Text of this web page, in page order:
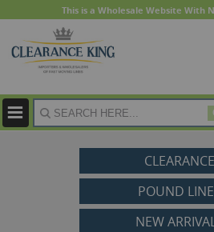
This is a Wholesale Website With
CLEARANCE
POUND
NEW